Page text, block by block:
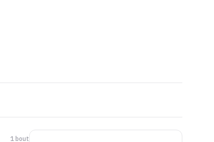
1 bout